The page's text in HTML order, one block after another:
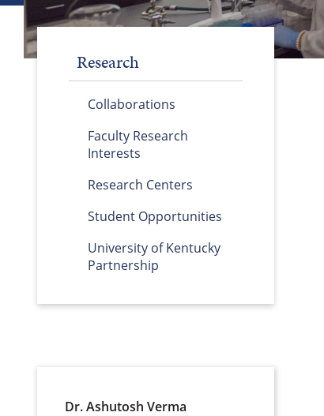
Research
Collaborations
Faculty Research
Interests
Research Centers
Student Opportunities
University of Kentucky
Partnership
Dr. Ashutosh Verma